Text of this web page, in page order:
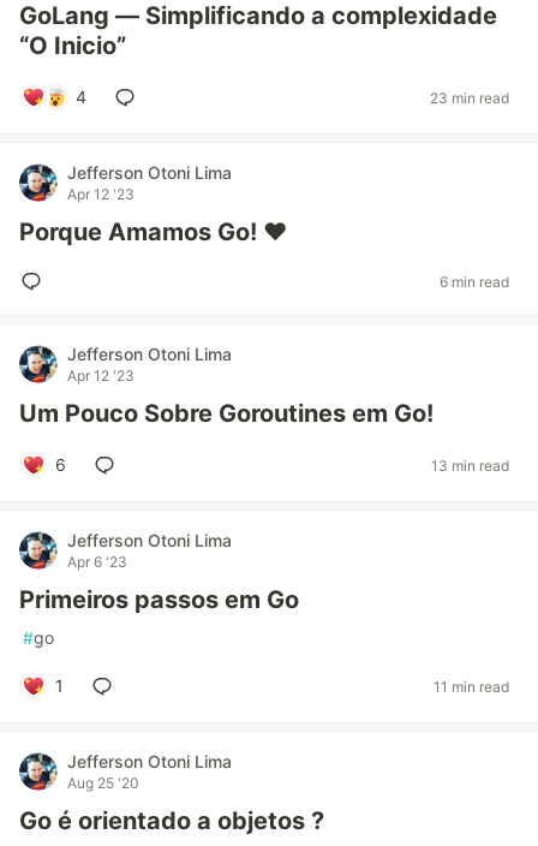
GoLang — Simplificando a complexidade
“O Inicio”
4 23 min read
Jefferson Otoni Lima
Apr 12 '23
Porque Amamos Go! ❤
6 min read
Jefferson Otoni Lima
Apr 12 '23
Um Pouco Sobre Goroutines em Go!
6 13 min read
Jefferson Otoni Lima
Apr 6 '23
Primeiros passos em Go
#go
1 11 min read
Jefferson Otoni Lima
Aug 25 '20
Go é orientado a objetos ?